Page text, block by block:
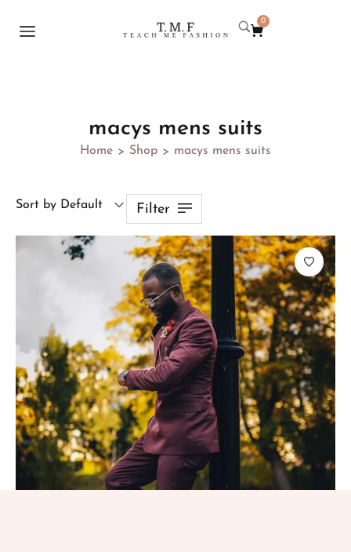
0
macys mens suits
Home > Shop > macys mens suits
Sort by Default Filter